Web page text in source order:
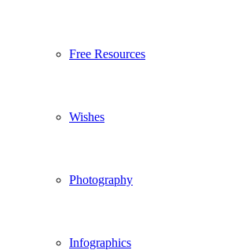
Free Resources
Wishes
Photography
Infographics